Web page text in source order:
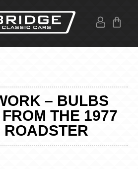
– BULBS
THE 1977
ROADSTER